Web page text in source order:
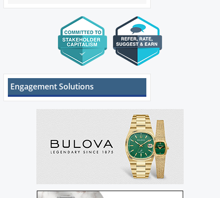
Engagement Solutions